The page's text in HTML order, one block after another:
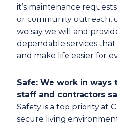
it’s maintenance
or community outreach,
we say we will and
dependable services that
and make life easier for
Safe: We work in ways
staff and contractors
Safety is a top priority at
secure living